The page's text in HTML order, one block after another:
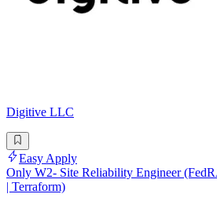
Digitive LLC
Easy Apply
Only W2- Site Reliability Engineer
| Terraform)